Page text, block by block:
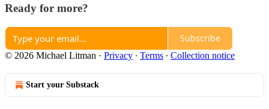
Ready for more?
Subscribe
© 2026 Michael Litman · Privacy ∙ Terms ∙ Collection notice
Start your Substack